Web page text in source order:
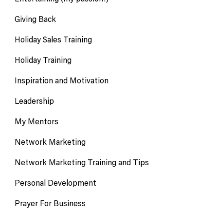
Giving Back
Holiday Sales Training
Holiday Training
Inspiration and Motivation
Leadership
My Mentors
Network Marketing
Network Marketing Training and Tips
Personal Development
Prayer For Business